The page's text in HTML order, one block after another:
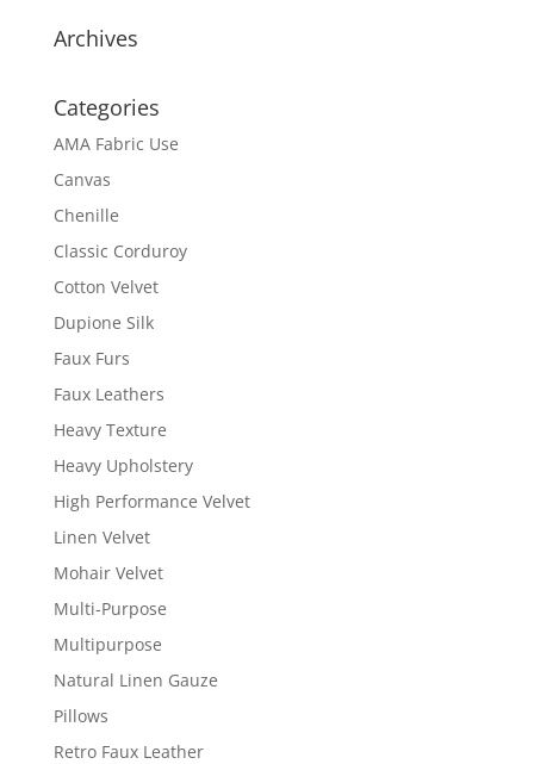
Archives
Categories
AMA Fabric Use
Canvas
Chenille
Classic Corduroy
Cotton Velvet
Dupione Silk
Faux Furs
Faux Leathers
Heavy Texture
Heavy Upholstery
High Performance Velvet
Linen Velvet
Mohair Velvet
Multi-Purpose
Multipurpose
Natural Linen Gauze
Pillows
Retro Faux Leather